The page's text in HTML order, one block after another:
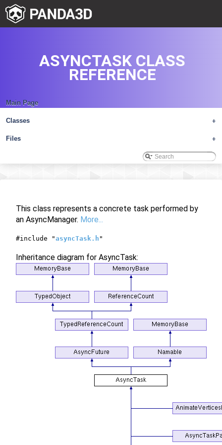
Main Page
+
Classes
+
Files
ASYNCTASK CLASS
REFERENCE
This class represents a concrete task performed by
an AsyncManager. More...
#include "asyncTask.h "
Inheritance diagram for AsyncTask: